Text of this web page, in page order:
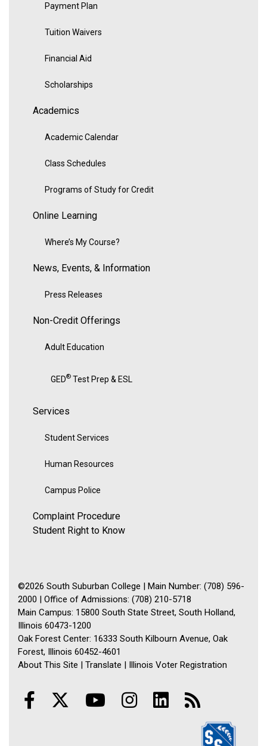
Payment Plan
Tuition Waivers
Financial Aid
Scholarships
Academics
Academic Calendar
Class Schedules
Programs of Study for Credit
Online Learning
Where’s My Course?
News, Events, & Information
Press Releases
Non-Credit Offerings
Adult Education
GED® Test Prep & ESL
Services
Student Services
Human Resources
Campus Police
Complaint Procedure
Student Right to Know
©2026 South Suburban College | Main Number: (708) 596-
2000 | Office of Admissions: (708) 210-5718
Main Campus: 15800 South State Street, South Holland,
Illinois 60473-1200
Oak Forest Center: 16333 South Kilbourn Avenue, Oak
Forest, Illinois 60452-4601
About This Site | Translate | Illinois Voter Registration